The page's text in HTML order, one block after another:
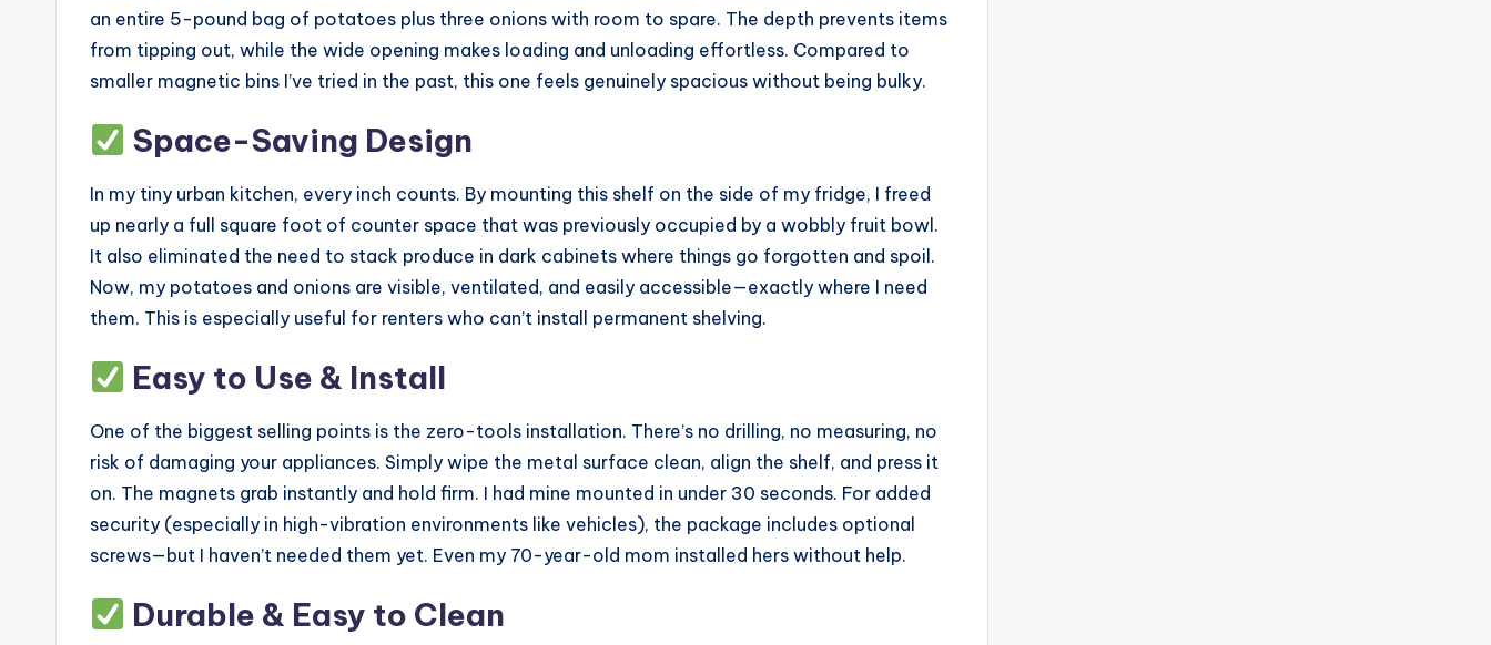
an entire 5-pound bag of potatoes plus three onions with room to spare. The depth prevents items
from tipping out, while the wide opening makes loading and unloading effortless. Compared to
smaller magnetic bins I’ve tried in the past, this one feels genuinely spacious without being bulky.
Space-Saving Design
In my tiny urban kitchen, every inch counts. By mounting this shelf on the side of my fridge, I freed
up nearly a full square foot of counter space that was previously occupied by a wobbly fruit bowl.
It also eliminated the need to stack produce in dark cabinets where things go forgotten and spoil.
Now, my potatoes and onions are visible, ventilated, and easily accessible—exactly where I need
them. This is especially useful for renters who can’t install permanent shelving.
Easy to Use & Install
One of the biggest selling points is the zero-tools installation. There’s no drilling, no measuring, no
risk of damaging your appliances. Simply wipe the metal surface clean, align the shelf, and press it
on. The magnets grab instantly and hold firm. I had mine mounted in under 30 seconds. For added
security (especially in high-vibration environments like vehicles), the package includes optional
screws—but I haven’t needed them yet. Even my 70-year-old mom installed hers without help.
Durable & Easy to Clean